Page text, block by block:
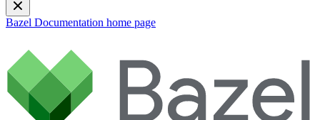
Bazel Documentation home page